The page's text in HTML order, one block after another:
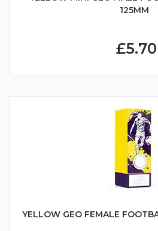
125MM
£5.70
YELLOW GEO FEMALE